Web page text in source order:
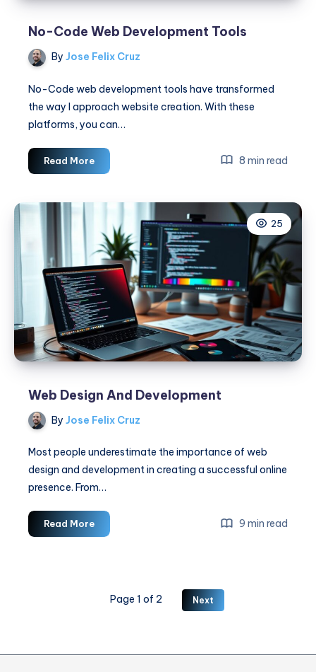
No-Code Web Development Tools
By Jose Felix Cruz
No-Code web development tools have transformed
the way I approach website creation. With these
platforms, you can…
Read MoreNo-
Code
Tools
8 min read
25
Web Design And Development
By Jose Felix Cruz
Most people underestimate the importance of web
design and development in creating a successful online
presence. From…
Read MoreWeb
Design
9 min read
Page 1 of 2 Next